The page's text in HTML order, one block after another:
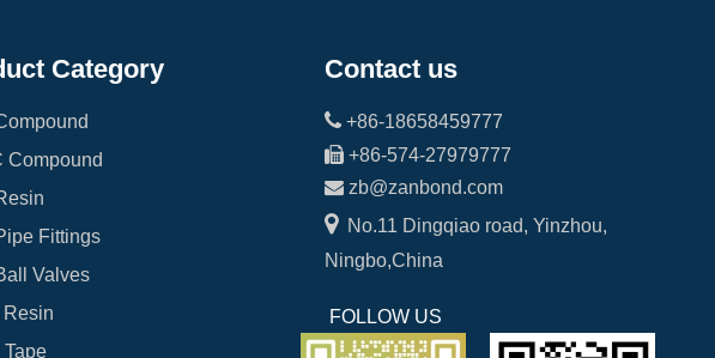
Category
Compound
Fittings
Valves
Resin
Tape
Contact us
+86-18658459777
+86-574-27979777
 zb@zanbond.com
No.11 Dingqiao road, Yinzhou,
Ningbo,China
FOLLOW US